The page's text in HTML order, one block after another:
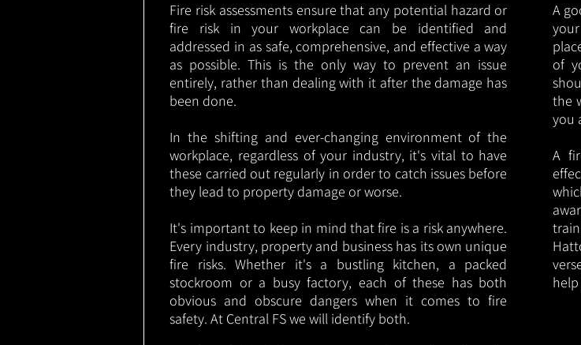
Fire risk assessments ensure that any potential hazard or
fire risk in your workplace can be identified and
addressed in as safe, comprehensive, and effective a way
as possible. This is the only way to prevent an issue
entirely, rather than dealing with it after the damage has
been done.
In the shifting and ever-changing environment of the
workplace, regardless of your industry, it's vital to have
these carried out regularly in order to catch issues before
they lead to property damage or worse.
It's important to keep in mind that fire is a risk anywhere.
Every industry, property and business has its own unique
fire risks. Whether it's a bustling kitchen, a packed
stockroom or a busy factory, each of these has both
obvious and obscure dangers when it comes to fire
safety. At Central FS we will identify both.
A
of
the
you
A